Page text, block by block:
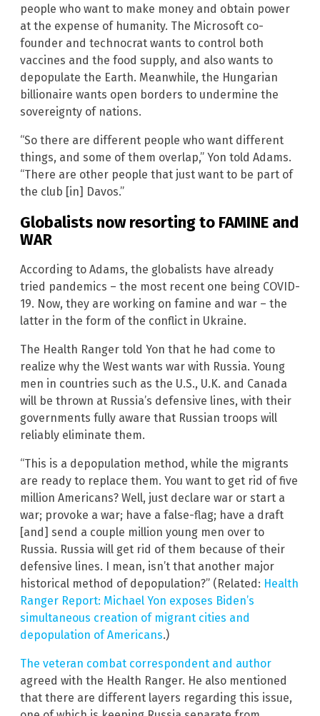
people who want to make money and obtain power
at the expense of humanity. The Microsoft co-
founder and technocrat wants to control both
vaccines and the food supply, and also wants to
depopulate the Earth. Meanwhile, the Hungarian
billionaire wants open borders to undermine the
sovereignty of nations.
“So there are different people who want different
things, and some of them overlap,” Yon told Adams.
“There are other people that just want to be part of
the club [in] Davos.”
Globalists now resorting to FAMINE and
WAR
According to Adams, the globalists have already
tried pandemics – the most recent one being COVID-
19. Now, they are working on famine and war – the
latter in the form of the conflict in Ukraine.
The Health Ranger told Yon that he had come to
realize why the West wants war with Russia. Young
men in countries such as the U.S., U.K. and Canada
will be thrown at Russia’s defensive lines, with their
governments fully aware that Russian troops will
reliably eliminate them.
“This is a depopulation method, while the migrants
are ready to replace them. You want to get rid of five
million Americans? Well, just declare war or start a
war; provoke a war; have a false-flag; have a draft
[and] send a couple million young men over to
Russia. Russia will get rid of them because of their
defensive lines. I mean, isn’t that another major
historical method of depopulation?” (Related: Health
Ranger Report: Michael Yon exposes Biden’s
simultaneous creation of migrant cities and
depopulation of Americans.)
The veteran combat correspondent and author
agreed with the Health Ranger. He also mentioned
that there are different layers regarding this issue,